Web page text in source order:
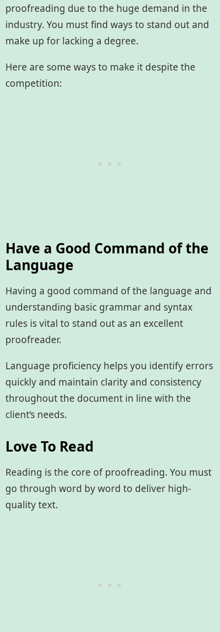
proofreading due to the huge demand in the
industry. You must find ways to stand out and
make up for lacking a degree.
Here are some ways to make it despite the
competition:
Have a Good Command of the
Language
Having a good command of the language and
understanding basic grammar and syntax
rules is vital to stand out as an excellent
proofreader.
Language proficiency helps you identify errors
quickly and maintain clarity and consistency
throughout the document in line with the
client’s needs.
Love To Read
Reading is the core of proofreading. You must
go through word by word to deliver high-
quality text.